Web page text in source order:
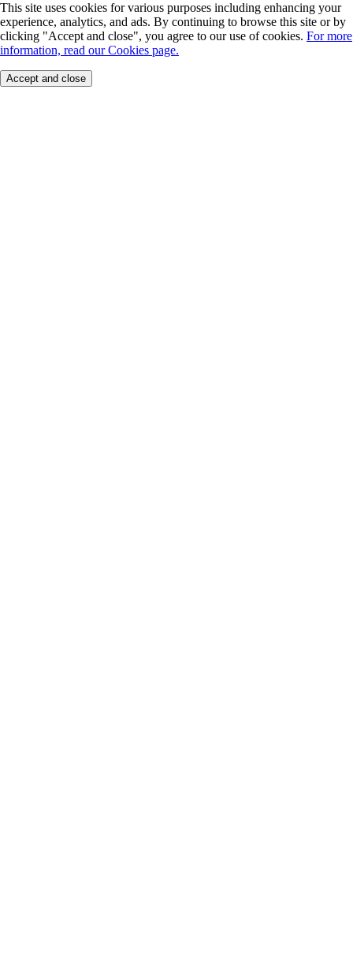
This site uses cookies for various purposes including enhancing your
experience, analytics, and ads. By continuing to browse this site or by
clicking "Accept and close", you agree to our use of cookies. For more
information, read our Cookies page.
Accept and close